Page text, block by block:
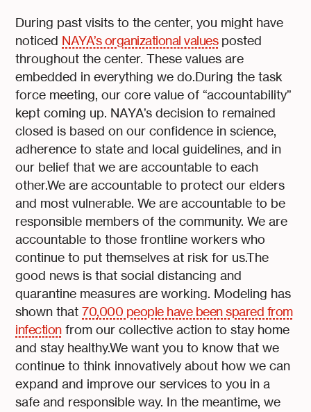
During past visits to the center, you might have
noticed NAYA’s organizational valuesposted
throughout the center. These values are
embedded in everything we do.During the task
force meeting, our core value of “accountability”
kept coming up. NAYA’s decision to remained
closed is based on our confidence in science,
adherence to state and local guidelines, and in
our belief that we are accountable to each
other.We are accountable to protect our elders
and most vulnerable. We are accountable to be
responsible members of the community. We are
accountable to those frontline workers who
continue to put themselves at risk for us.The
good news is that social distancing and
quarantine measures are working. Modeling has
shown that70,000 people have been spared from
infectionfrom our collective action to stay home
and stay healthy.We want you to know that we
continue to think innovatively about how we can
expand and improve our services to you in a
safe and responsible way. In the meantime, we